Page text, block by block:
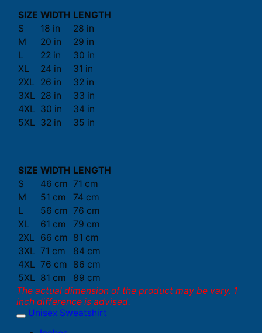
SIZE WIDTH LENGTH
S
18 in
28 in
M
20 in
29 in
L
22 in
30 in
XL
24 in
31 in
2XL
26 in
32 in
3XL 28 in
33 in
4XL 30 in
34 in
5XL 32 in 35 in
SIZE WIDTH LENGTH
S
46 cm 71 cm
M
51 cm
74 cm
L
56 cm 76 cm
XL
61 cm
79 cm
2XL
66 cm 81 cm
3XL 71 cm
84 cm
4XL 76 cm
86 cm
5XL 81 cm
89 cm
The actual dimension of the product may be vary. 1
inch difference is advised.
Unisex Sweatshirt